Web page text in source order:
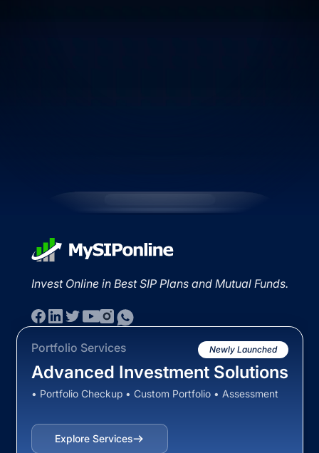
Invest Online in Best SIP Plans and Mutual Funds.
Portfolio Services Newly Launched
Advanced Investment Solutions
• Portfolio Checkup • Custom Portfolio • Assessment
Explore Services